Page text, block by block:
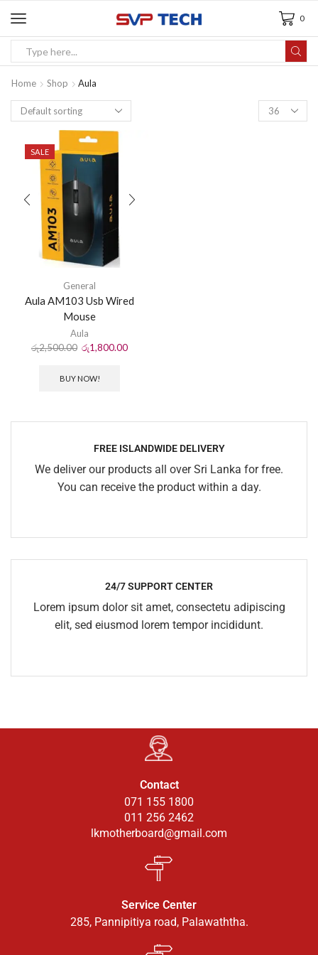
0
Home Shop Aula
SALE
General
Aula AM103 Usb Wired
Mouse
Aula
රු2,500.00 රු1,800.00
BUY NOW!
FREE ISLANDWIDE DELIVERY
We deliver our products all over Sri Lanka for free.
You can receive the product within a day.
24/7 SUPPORT CENTER
Lorem ipsum dolor sit amet, consectetu adipiscing
elit, sed eiusmod lorem tempor incididunt.
Contact
071 155 1800
011 256 2462
lkmotherboard@gmail.com
Service Center
285, Pannipitiya road, Palawaththa.